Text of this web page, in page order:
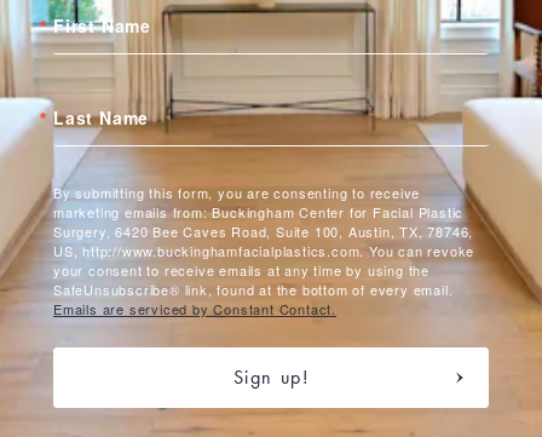
First Name
Last Name
By submitting this form, you are consenting to receive
marketing emails from: Buckingham Center for Facial Plastic
Surgery, 6420 Bee Caves Road, Suite 100, Austin, TX, 78746,
US, http://www.buckinghamfacialplastics.com. You can revoke
your consent to receive emails at any time by using the
SafeUnsubscribe® link, found at the bottom of every email.
Emails are serviced by Constant Contact.
Sign up!